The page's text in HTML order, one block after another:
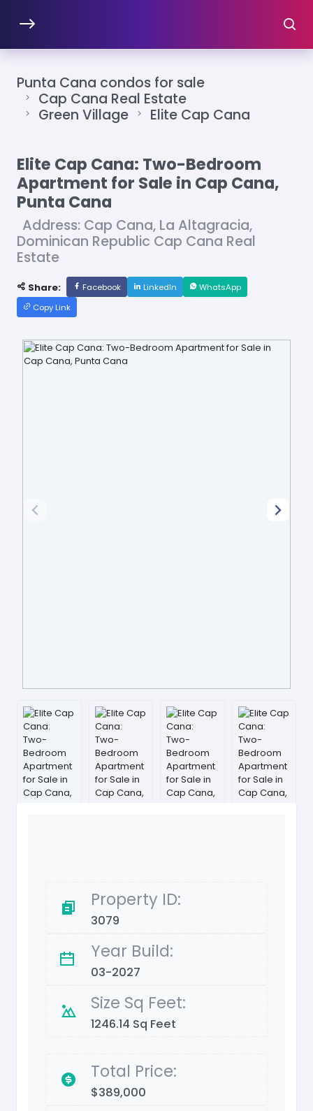
Punta Cana condos for sale
Cap Cana Real Estate
Green Village
Elite Cap Cana
Elite Cap Cana: Two-Bedroom
Apartment for Sale in Cap Cana,
Punta Cana
Address: Cap Cana, La Altagracia,
Dominican Republic Cap Cana Real
Estate
Share: Facebook LinkedIn
WhatsApp
Copy Link
Property ID:
3079
Year Build:
03-2027
Size Sq Feet:
1246.14 Sq Feet
Total Price:
$389,000